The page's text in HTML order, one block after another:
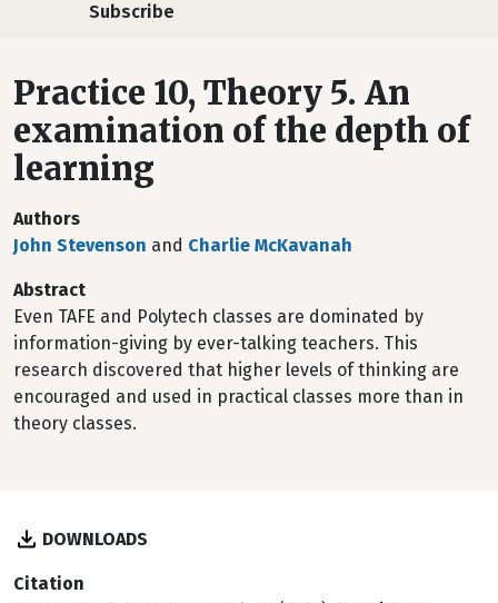
Subscribe
Practice 10, Theory 5. An
examination of the depth of
learning
Authors
John Stevenson and Charlie McKavanah
Abstract
Even TAFE and Polytech classes are dominated by
information-giving by ever-talking teachers. This
research discovered that higher levels of thinking are
encouraged and used in practical classes more than in
theory classes.
DOWNLOADS
Citation